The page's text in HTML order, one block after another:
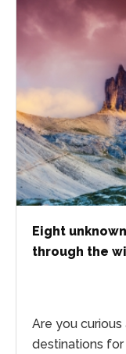
Eight
through the
Are you
destinations for